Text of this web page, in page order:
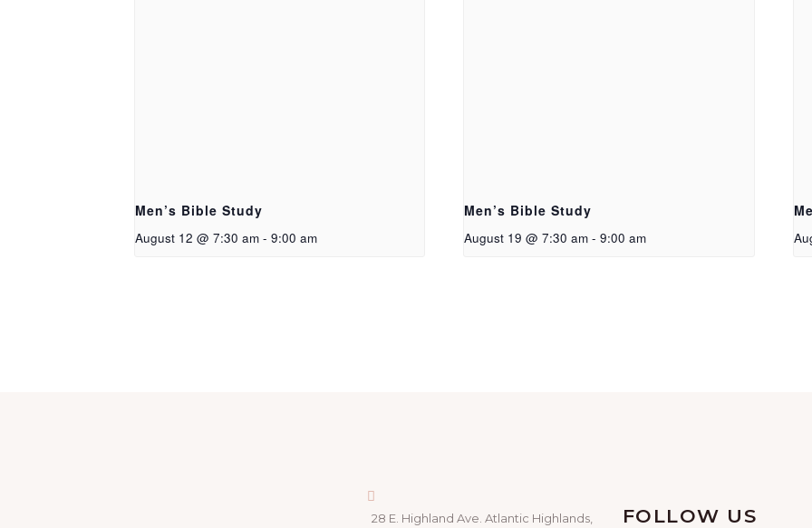
Men’s Bible Study
August 12 @ 7:30 am - 9:00 am
Men’s Bible Study
August 19 @ 7:30 am - 9:00 am
28 E. Highland Ave. Atlantic Highlands, FOLLOW US